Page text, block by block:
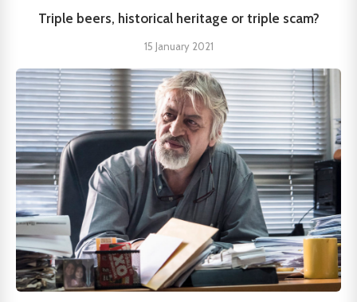
Triple beers, historical heritage or triple scam?
15 January 2021